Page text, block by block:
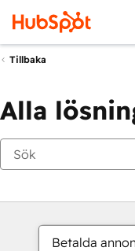
Tillbaka
Alla
Betalda